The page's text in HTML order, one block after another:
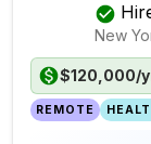
New
$120,000/
REMOTE